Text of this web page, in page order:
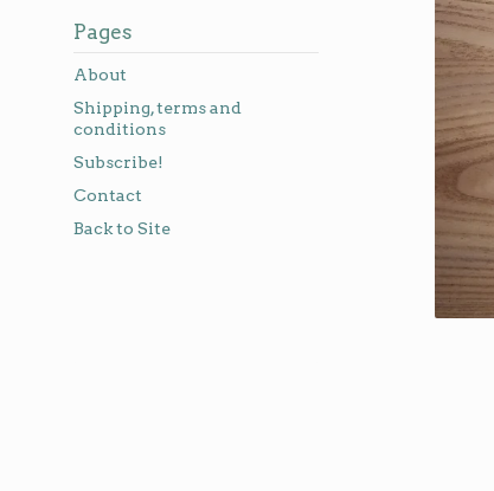
Pages
About
Shipping, terms and
conditions
Subscribe!
Contact
Back to Site